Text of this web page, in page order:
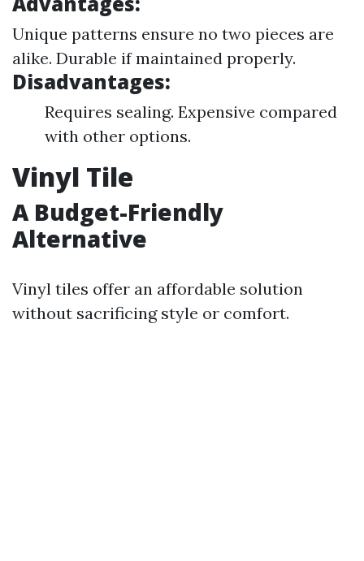
Unique patterns ensure no two pieces are
alike. Durable if maintained properly.
Disadvantages:
Requires sealing. Expensive compared
with other options.
Vinyl Tile
A Budget-Friendly
Alternative
Vinyl tiles offer an affordable solution
without sacrificing style or comfort.